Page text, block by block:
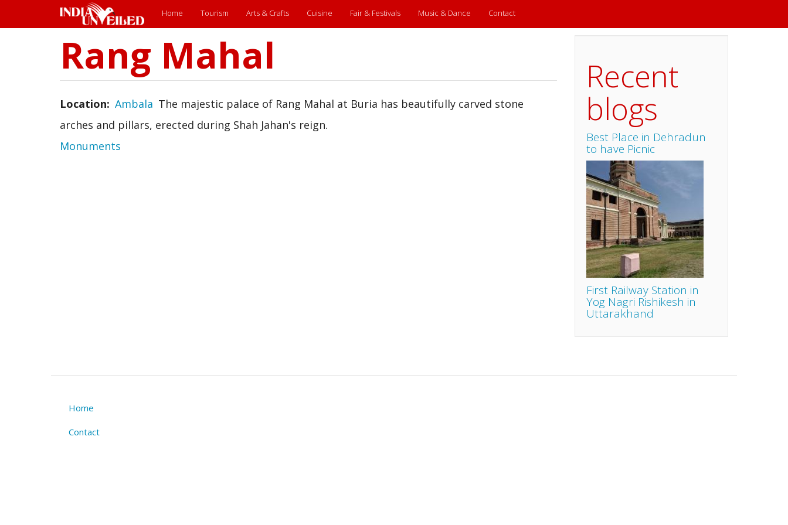
Main
menu
Home Tourism Arts & Crafts Cuisine Fair & Festivals Music & Dance Contact
Rang Mahal
Location Ambala The majestic palace of Rang Mahal at Buria has beautifully carved stone
arches and pillars, erected during Shah Jahan's reign.
Monuments
Recent
blogs
Best Place in Dehradun
to have Picnic
First Railway Station in
Yog Nagri Rishikesh in
Uttarakhand
Footer
Home
Contact